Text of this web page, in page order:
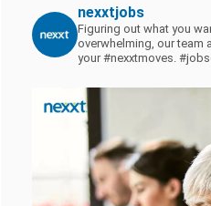
nexxtjobs
Figuring out what you
overwhelming, our team
your #nexxtmoves.